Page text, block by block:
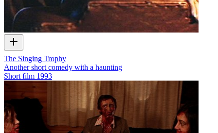
The Singing Trophy
Another short comedy with a haunting
Short film 1993